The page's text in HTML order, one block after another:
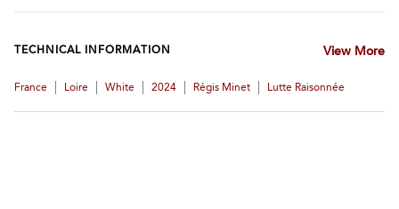
TECHNICAL INFORMATION View More
France Loire White 2024 Régis Minet Lutte Raisonnée